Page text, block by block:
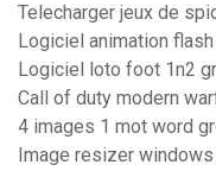
Telecharger jeux de
Logiciel animation
Logiciel loto foot 1n2
Call of duty modern
4 images 1 mot word
Image resizer